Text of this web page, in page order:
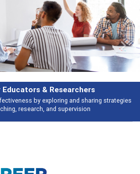
Features
Broad and deeply applicable career
talking about
Next